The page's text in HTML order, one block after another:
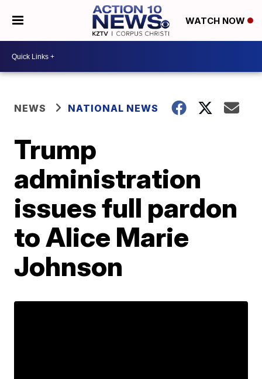
WATCH NOW
NEWS NATIONAL NEWS
Trump
administration
issues full pardon
to Alice Marie
Johnson